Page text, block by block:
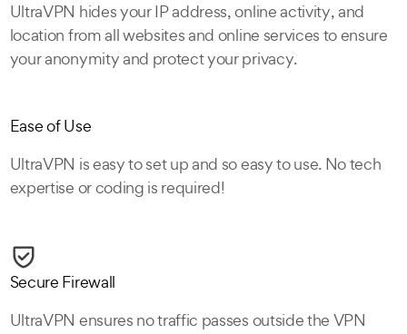
UltraVPN hides your IP address, online activity, and
location from all websites and online services to ensure
your anonymity and protect your privacy.
Ease of Use
UltraVPN is easy to set up and so easy to use. No tech
expertise or coding is required!
Secure Firewall
UltraVPN ensures no traffic passes outside the VPN